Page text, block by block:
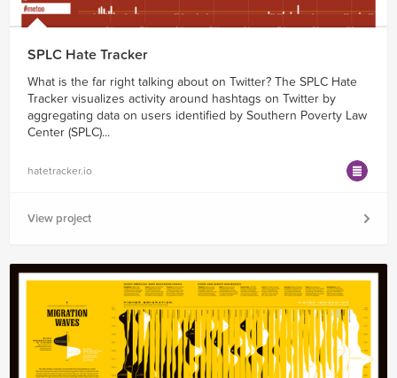
SPLC Hate Tracker
What is the far right talking about on Twitter? The SPLC Hate
Tracker visualizes activity around hashtags on Twitter by
aggregating data on users identified by Southern Poverty Law
Center (SPLC)...
hatetracker.io
View project